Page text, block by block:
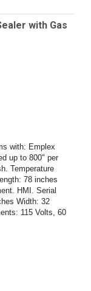
with Gas
with: Emplex
up to 800" per
Temperature
78 inches
HMI. Serial
Width: 32
115 Volts, 60